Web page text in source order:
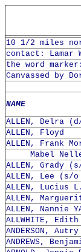
10 1/2 miles
contact: Lamar
the word
Canvassed by
NAME
ALLEN, Delra
ALLEN, Floyd
ALLEN, Frank
Mabel Nelle
ALLEN, Grady
ALLEN, Lee (s/
ALLEN, Lucius L.
ALLEN,
ALLEN, Nannie
ALLWHITE,
ANDERSON,
ANDREWS,